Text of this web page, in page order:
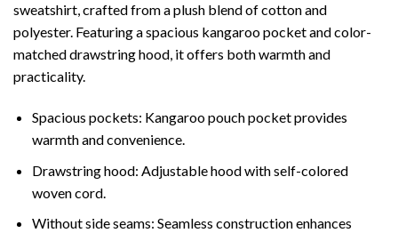
sweatshirt, crafted from a plush blend of cotton and
polyester. Featuring a spacious kangaroo pocket and color-
matched drawstring hood, it offers both warmth and
practicality.
Spacious pockets: Kangaroo pouch pocket provides
warmth and convenience.
Drawstring hood: Adjustable hood with self-colored
woven cord.
Without side seams: Seamless construction enhances